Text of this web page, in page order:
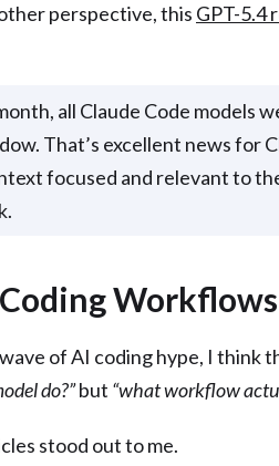
perspective, this GPT-5.4
all Claude Code models
That’s excellent news for
focused and relevant to
Workflows
of AI coding hype, I think
do?”but “what workflow
stood out to me.